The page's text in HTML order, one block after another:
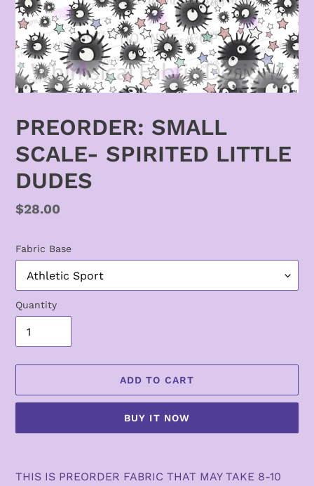
PREORDER: SMALL
SCALE- SPIRITED LITTLE
DUDES
Regular
$28.00
Fabric Base
Quantity
ADD TO CART
BUY IT NOW
product
THIS IS PREORDER FABRIC THAT MAY TAKE 8-10